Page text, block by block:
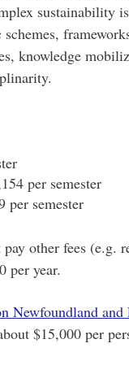
sustainability
knowledge
per semester
per semester
other fees (e.g.
per year.
Newfoundland and
$15,000 per